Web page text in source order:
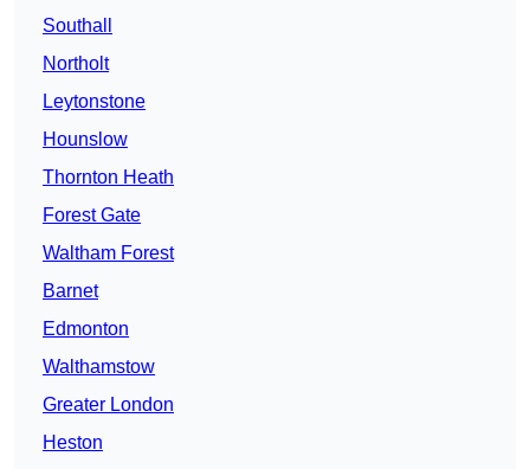
Southall
Northolt
Leytonstone
Hounslow
Thornton Heath
Forest Gate
Waltham Forest
Barnet
Edmonton
Walthamstow
Greater London
Heston